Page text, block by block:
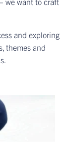
and exploring
themes and